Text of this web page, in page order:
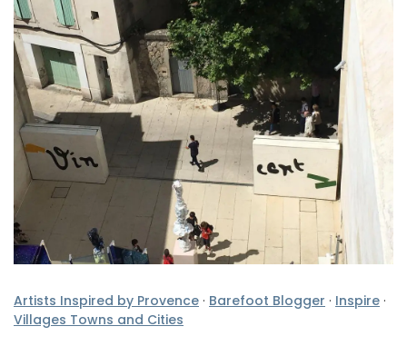
Artists Inspired by Provence · Barefoot Blogger · Inspire ·
Villages Towns and Cities